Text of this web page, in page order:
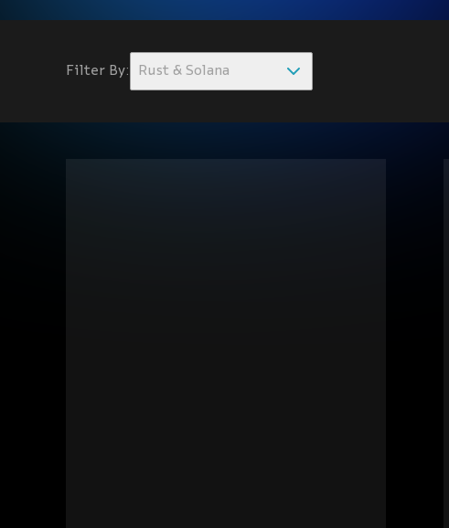
Filter By: Rust & Solana